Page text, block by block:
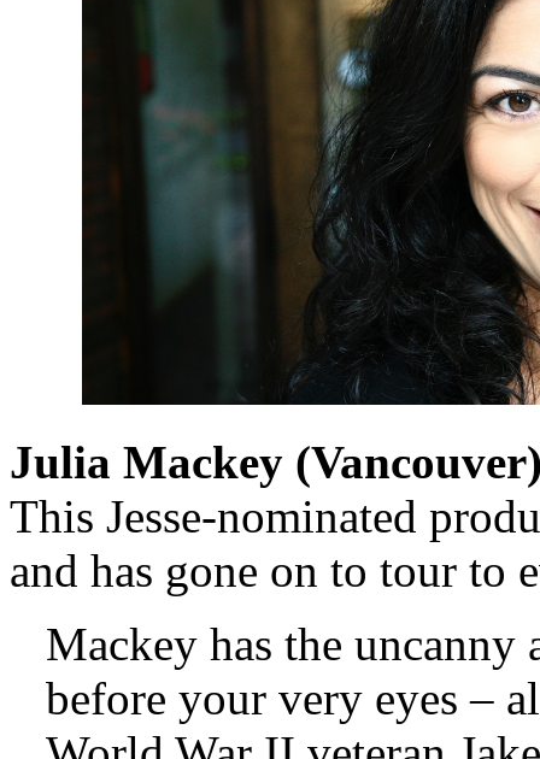
Julia Mackey (Vancouver
This Jesse-nominated
and has gone on to tour to
Mackey has the
before your very eyes –